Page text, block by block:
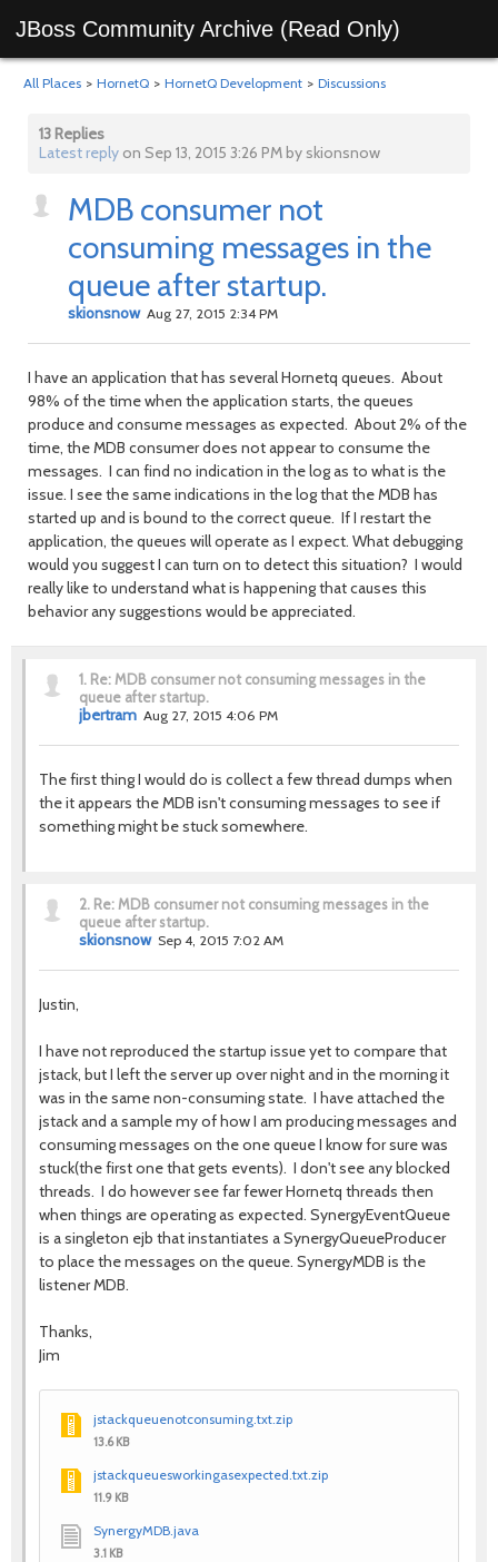
JBoss Community Archive (Read Only)
All Places > HornetQ > HornetQ Development > Discussions
13 Replies
Latest reply on Sep 13, 2015 3:26 PM by skionsnow
MDB consumer not
consuming messages in the
queue after startup.
skionsnow Aug 27, 2015 2:34 PM
I have an application that has several Hornetq queues. About
98% of the time when the application starts, the queues
produce and consume messages as expected. About 2% of the
time, the MDB consumer does not appear to consume the
messages. I can find no indication in the log as to what is the
issue. I see the same indications in the log that the MDB has
started up and is bound to the correct queue. If I restart the
application, the queues will operate as I expect. What debugging
would you suggest I can turn on to detect this situation? I would
really like to understand what is happening that causes this
behavior any suggestions would be appreciated.
1. Re: MDB consumer not consuming messages in the
queue after startup.
jbertram Aug 27, 2015 4:06 PM
The first thing I would do is collect a few thread dumps when
the it appears the MDB isn't consuming messages to see if
something might be stuck somewhere.
2. Re: MDB consumer not consuming messages in the
queue after startup.
skionsnow Sep 4, 2015 7:02 AM
Justin,
I have not reproduced the startup issue yet to compare that
jstack, but I left the server up over night and in the morning it
was in the same non-consuming state. I have attached the
jstack and a sample my of how I am producing messages and
consuming messages on the one queue I know for sure was
stuck(the first one that gets events). I don't see any blocked
threads. I do however see far fewer Hornetq threads then
when things are operating as expected. SynergyEventQueue
is a singleton ejb that instantiates a SynergyQueueProducer
to place the messages on the queue. SynergyMDB is the
listener MDB.
Thanks,
Jim
jstackqueuenotconsuming.txt.zip
13.6 KB
jstackqueuesworkingasexpected.txt.zip
11.9 KB
SynergyMDB.java
3.1 KB